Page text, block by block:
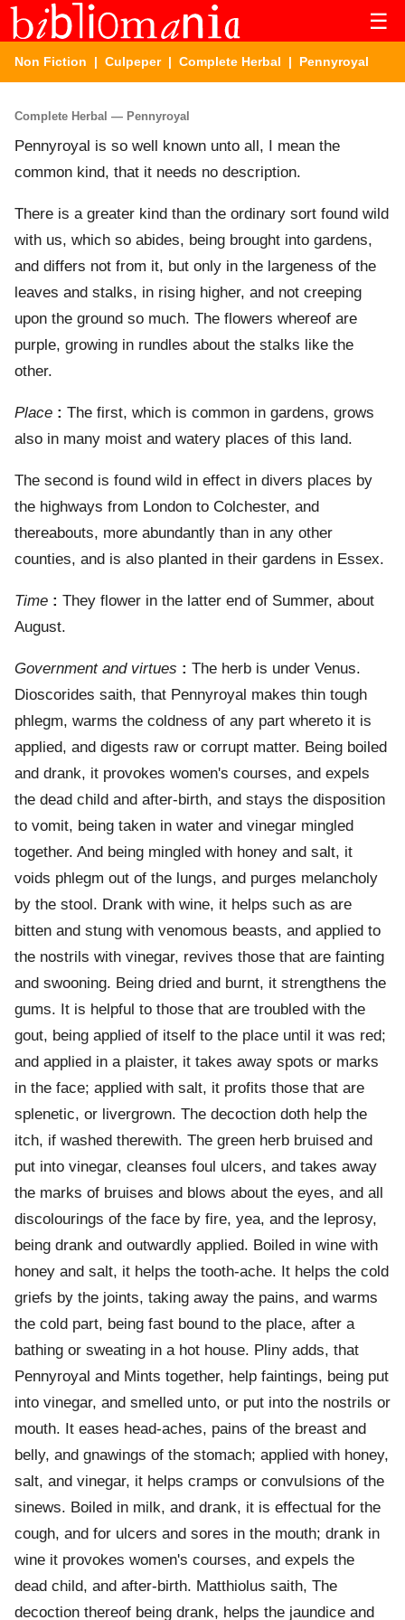
☰
Non Fiction | Culpeper| Complete Herbal | Pennyroyal
Complete Herbal — Pennyroyal
Pennyroyal is so well known unto all, I mean the
common kind, that it needs no description.
There is a greater kind than the ordinary sort found wild
with us, which so abides, being brought into gardens,
and differs not from it, but only in the largeness of the
leaves and stalks, in rising higher, and not creeping
upon the ground so much. The flowers whereof are
purple, growing in rundles about the stalks like the
other.
Place : The first, which is common in gardens, grows
also in many moist and watery places of this land.
The second is found wild in effect in divers places by
the highways from London to Colchester, and
thereabouts, more abundantly than in any other
counties, and is also planted in their gardens in Essex.
Time : They flower in the latter end of Summer, about
August.
Government and virtues : The herb is under Venus.
Dioscorides saith, that Pennyroyal makes thin tough
phlegm, warms the coldness of any part whereto it is
applied, and digests raw or corrupt matter. Being boiled
and drank, it provokes women's courses, and expels
the dead child and after-birth, and stays the disposition
to vomit, being taken in water and vinegar mingled
together. And being mingled with honey and salt, it
voids phlegm out of the lungs, and purges melancholy
by the stool. Drank with wine, it helps such as are
bitten and stung with venomous beasts, and applied to
the nostrils with vinegar, revives those that are fainting
and swooning. Being dried and burnt, it strengthens the
gums. It is helpful to those that are troubled with the
gout, being applied of itself to the place until it was red;
and applied in a plaister, it takes away spots or marks
in the face; applied with salt, it profits those that are
splenetic, or livergrown. The decoction doth help the
itch, if washed therewith. The green herb bruised and
put into vinegar, cleanses foul ulcers, and takes away
the marks of bruises and blows about the eyes, and all
discolourings of the face by fire, yea, and the leprosy,
being drank and outwardly applied. Boiled in wine with
honey and salt, it helps the tooth-ache. It helps the cold
griefs by the joints, taking away the pains, and warms
the cold part, being fast bound to the place, after a
bathing or sweating in a hot house. Pliny adds, that
Pennyroyal and Mints together, help faintings, being put
into vinegar, and smelled unto, or put into the nostrils or
mouth. It eases head-aches, pains of the breast and
belly, and gnawings of the stomach; applied with honey,
salt, and vinegar, it helps cramps or convulsions of the
sinews. Boiled in milk, and drank, it is effectual for the
cough, and for ulcers and sores in the mouth; drank in
wine it provokes women's courses, and expels the
dead child, and after-birth. Matthiolus saith, The
decoction thereof being drank, helps the jaundice and